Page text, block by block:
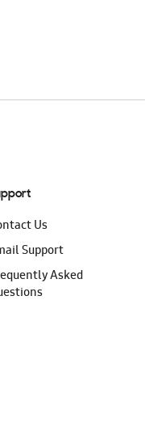
Us
Support
Asked